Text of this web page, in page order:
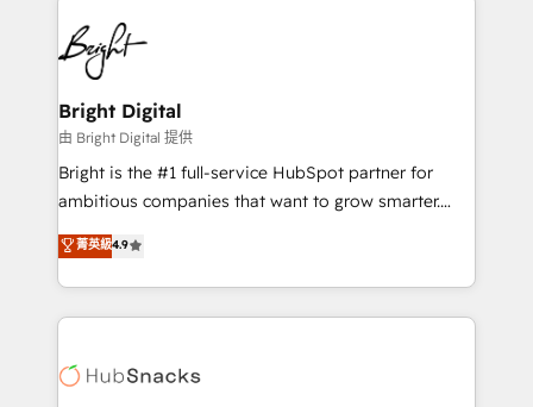
HubSpot COS Performance Award 🏆2014 HubSpot
COS Design Award 🏆2013 HubSpot Marketplace
Partner 📆Founded in 1997
lasting impact. We specialize in: • Turnkey and end-
to-end HubSpot implementations • Onboarding for
Sales, Service, Marketing & Content Hubs • AI voice
and chat agents, predictive automation, and smart
workflows • Salesforce + HubSpot integration •
RevOps and AI-driven sales enablement • Website
design and CMS development • ERP integration: SAP,
and CRM migration from any platform •
Client/member portals built on HubSpot • Custom
WooCommerce, BuilderTrend, and more Experience
the difference — reach out to see how AI + HubSpot
Bright Digital
由 Bright Digital 提供
Bright is the #1 full-service HubSpot partner for
ambitious companies that want to grow smarter.
From HubSpot onboarding, to training, from
developing a new website to lead generation and
digital marketing; we do it all (and with great
results)! In short, our services include: - HubSpot
HubSpot development: websites, custom modules,
菁英級4.9